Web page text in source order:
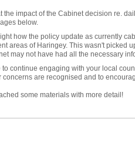
the impact of the Cabinet decision re.
below.
how the policy update as currently
areas of Haringey. This wasn't picked
may not have had all the necessary
continue engaging with your local
concerns are recognised and to
some materials with more detail!